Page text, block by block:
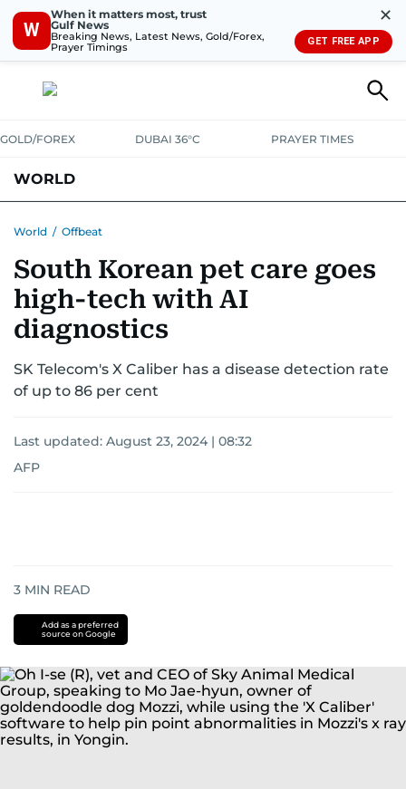
W
When it matters most, trust
Gulf News
Breaking News, Latest News, Gold/Forex,
Prayer Timings
✕
GET FREE APP
GOLD/FOREX DUBAI 36°C PRAYER TIMES
WORLD
AUSTRALIA-NEW ZEALANDCORRECTIONS
World / Offbeat
South Korean pet care goes
high-tech with AI
diagnostics
SK Telecom's X Caliber has a disease detection rate
of up to 86 per cent
Last updated: August 23, 2024 | 08:32
AFP
3 MIN READ
Add as a preferred
source on Google